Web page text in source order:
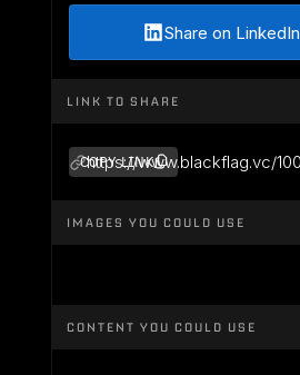
Share on LinkedIn
LINK TO SHARE
https://www.blackflag.vc/
COPY LINK
IMAGES YOU COULD USE
CONTENT YOU COULD USE